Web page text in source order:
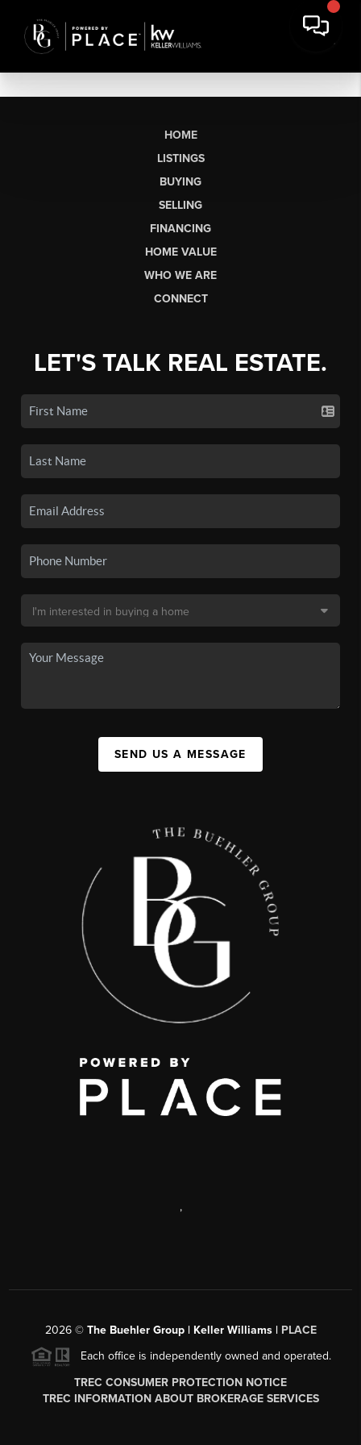
HOME
LISTINGS
BUYING
SELLING
FINANCING
HOME VALUE
WHO WE ARE
CONNECT
LET'S TALK REAL ESTATE.
SEND US A MESSAGE
,
2026© The Buehler Group | Keller Williams | PLACE
Each office is independently owned and operated.
TREC CONSUMER PROTECTION NOTICE
TREC INFORMATION ABOUT BROKERAGE SERVICES